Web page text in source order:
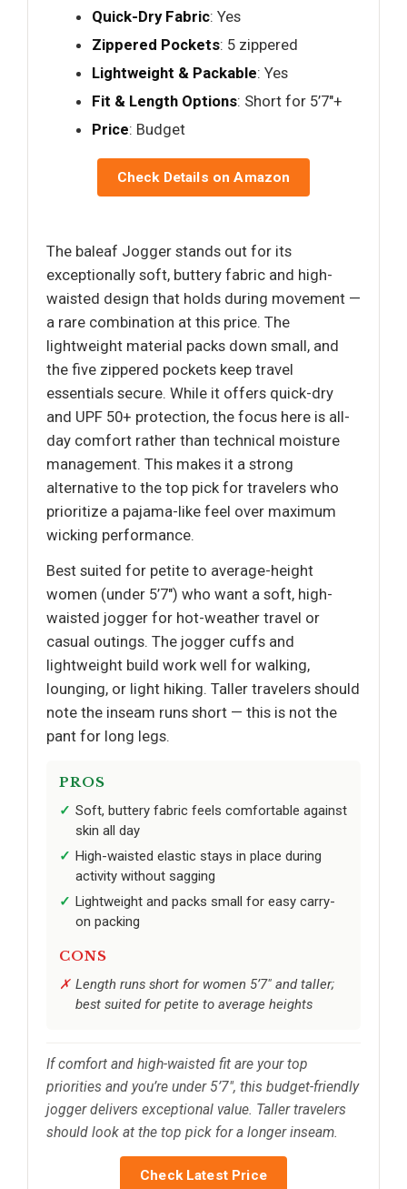
Quick-Dry Fabric: Yes
Zippered Pockets: 5 zippered
Lightweight & Packable: Yes
Fit & Length Options: Short for 5’7"+
Price: Budget
Check Details on Amazon
The baleaf Jogger stands out for its
exceptionally soft, buttery fabric and high-
waisted design that holds during movement —
a rare combination at this price. The
lightweight material packs down small, and
the five zippered pockets keep travel
essentials secure. While it offers quick-dry
and UPF 50+ protection, the focus here is all-
day comfort rather than technical moisture
management. This makes it a strong
alternative to the top pick for travelers who
prioritize a pajama-like feel over maximum
wicking performance.
Best suited for petite to average-height
women (under 5’7") who want a soft, high-
waisted jogger for hot-weather travel or
casual outings. The jogger cuffs and
lightweight build work well for walking,
lounging, or light hiking. Taller travelers should
note the inseam runs short — this is not the
pant for long legs.
PROS
Soft, buttery fabric feels comfortable against
skin all day
High-waisted elastic stays in place during
activity without sagging
Lightweight and packs small for easy carry-
on packing
CONS
Length runs short for women 5’7" and taller;
best suited for petite to average heights
If comfort and high-waisted fit are your top
priorities and you’re under 5’7", this budget-friendly
jogger delivers exceptional value. Taller travelers
should look at the top pick for a longer inseam.
Check Latest Price